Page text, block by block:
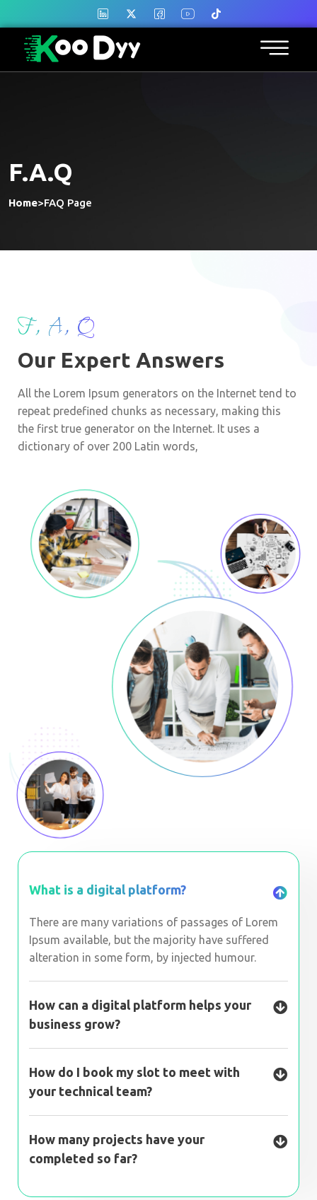
F.A.Q
Home>FAQ Page
F, A, Q
Our Expert Answers
All the Lorem Ipsum generators on the Internet tend to
repeat predefined chunks as necessary, making this
the first true generator on the Internet. It uses a
dictionary of over 200 Latin words,
What is a digital platform?
There are many variations of passages of Lorem
Ipsum available, but the majority have suffered
alteration in some form, by injected humour.
How can a digital platform helps your
business grow?
How do I book my slot to meet with
your technical team?
How many projects have your
completed so far?